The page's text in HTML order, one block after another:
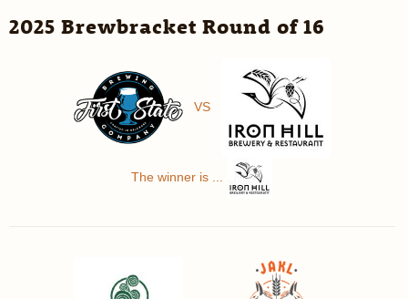
2025 Brewbracket Round of 16
VS
The winner is ...